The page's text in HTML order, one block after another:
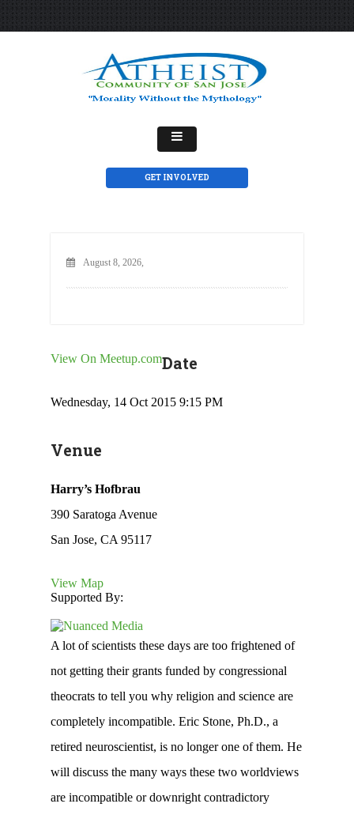
GET INVOLVED
August 8, 2026,
View On Meetup.comDate
Wednesday, 14 Oct 2015 9:15 PM
Venue
Harry’s Hofbrau
390 Saratoga Avenue
San Jose, CA 95117
View Map
Supported By:
A lot of scientists these days are too frightened of
not getting their grants funded by congressional
theocrats to tell you why religion and science are
completely incompatible. Eric Stone, Ph.D., a
retired neuroscientist, is no longer one of them. He
will discuss the many ways these two worldviews
are incompatible or downright contradictory